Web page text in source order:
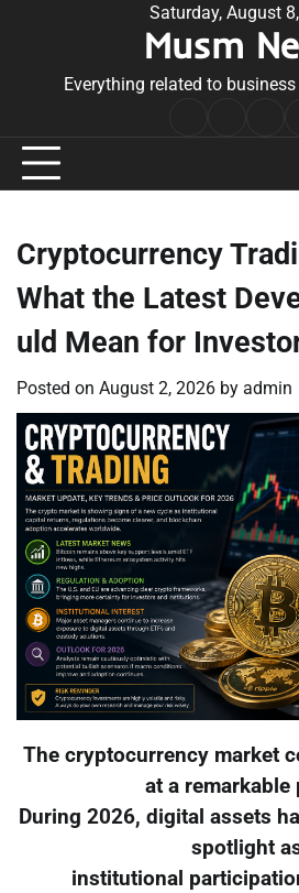
Saturday, August
Musm
Everything related to
Cryptocurrency
What the Latest
uld Mean for
Posted on August 2, 2026 by admin
The cryptocurrency market
at a remarkable
During 2026, digital assets
spotlight
institutional